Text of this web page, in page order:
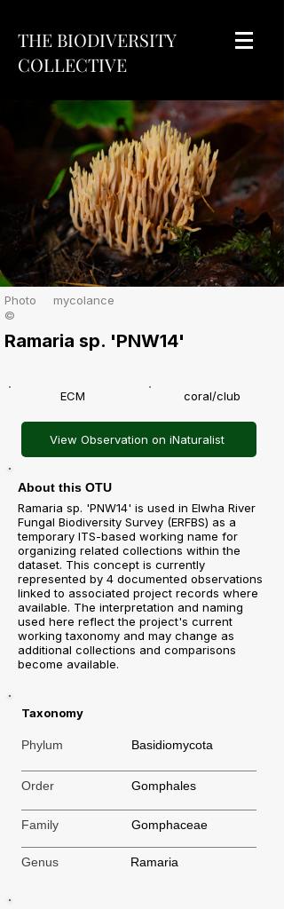
THE BIODIVERSITY
COLLECTIVE
Photo
©
mycolance
Ramaria sp. 'PNW14'
ECM coral/club
View Observation on iNaturalist
About this OTU
Ramaria sp. 'PNW14' is used in Elwha River
Fungal Biodiversity Survey (ERFBS) as a
temporary ITS-based working name for
organizing related collections within the
dataset. This concept is currently
represented by 4 documented observations
linked to associated project records where
available. The interpretation and naming
used here reflect the project's current
working taxonomy and may change as
additional collections and comparisons
become available.
Taxonomy
Phylum Basidiomycota
Order Gomphales
Family Gomphaceae
Genus Ramaria